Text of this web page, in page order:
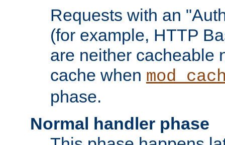
Requests with an
(for example, HTTP
are neither cacheable
cache when
phase.
Normal handler phase